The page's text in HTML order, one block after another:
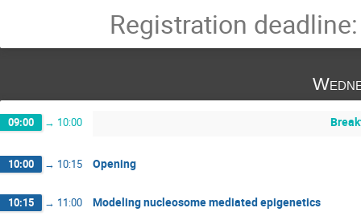
Registration
09:00 → 10:00
10:00 → 10:15 Opening
10:15 → 11:00 Modeling nucleosome mediated epigenetics